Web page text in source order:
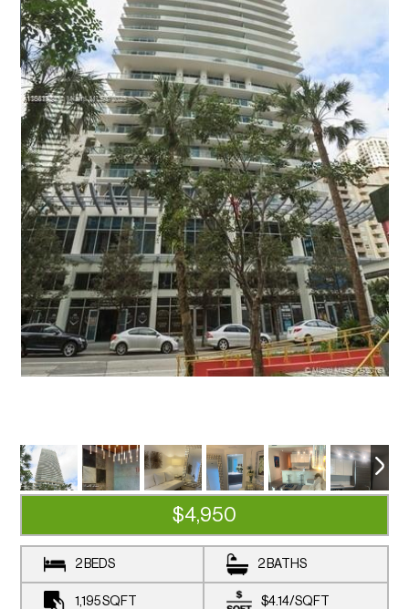
$4,950
2 BEDS 2 BATHS
1,195SQFT $4.14/SQFT